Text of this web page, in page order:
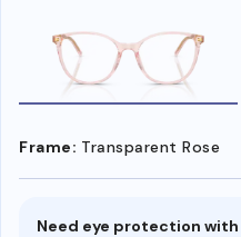
Frame: Transparent Rose
Need eye protection